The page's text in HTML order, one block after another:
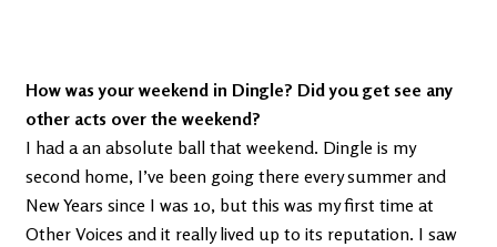
How was your weekend in Dingle? Did you get see any
other acts over the weekend?
I had a an absolute ball that weekend. Dingle is my
second home, I’ve been going there every summer and
New Years since I was 10, but this was my first time at
Other Voices and it really lived up to its reputation. I saw